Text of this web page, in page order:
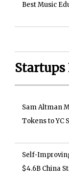
Best Music
Startups
Sam Altman
Tokens to YC
Self-
$4.6B China